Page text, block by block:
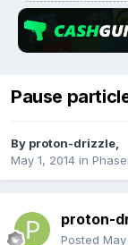
Pause
By proton-drizzle
May 1, 2014 in
proton-
Posted May